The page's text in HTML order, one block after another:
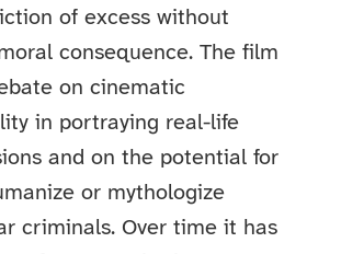
of excess without
consequence. The film
on cinematic
in portraying real-life
and on the potential for
or mythologize
criminals. Over time it has